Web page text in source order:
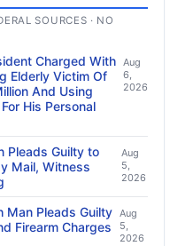
SOURCES · NO
Charged With
Elderly Victim Of
And Using
His Personal
Aug
6,
2026
Pleads Guilty to
Mail, Witness
Aug
5,
2026
Man Pleads Guilty
Firearm Charges
Aug
5,
2026